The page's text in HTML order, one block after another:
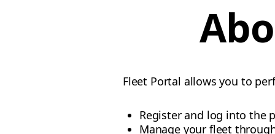
Fleet Portal allows you to
Register and log into the
Manage your fleet